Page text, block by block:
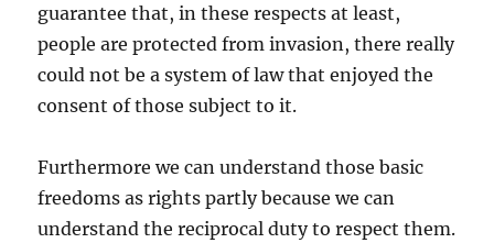
guarantee that, in these respects at least,
people are protected from invasion, there really
could not be a system of law that enjoyed the
consent of those subject to it.
Furthermore we can understand those basic
freedoms as rights partly because we can
understand the reciprocal duty to respect them.